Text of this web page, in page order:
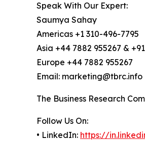
Speak With Our Expert:
Saumya Sahay
Americas +1 310-496-7795
Asia +44 7882 955267 &
Europe +44 7882 955267
Email: marketing@tbrc.info
The Business Research
Follow Us On:
• LinkedIn: https://